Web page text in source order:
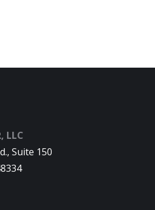
LLC
Suite 150